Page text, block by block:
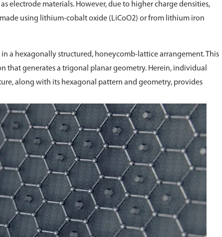
electrode materials. However, due to higher charge densities,
using lithium-cobalt oxide (LiCoO2) or from lithium iron
a hexagonally structured, honeycomb-lattice arrangement. This
that generates a trigonal planar geometry. Herein, individual
along with its hexagonal pattern and geometry, provides